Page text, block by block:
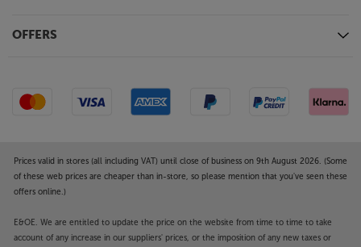
OFFERS
Prices valid in stores (all including VAT) until close of business on 9th August 2026. (Some
of these web prices are cheaper than in-store, so please mention that you've seen these
offers online.)
E&OE. We are entitled to update the price on the website from time to time to take
account of any increase in our suppliers' prices, or the imposition of any new taxes or